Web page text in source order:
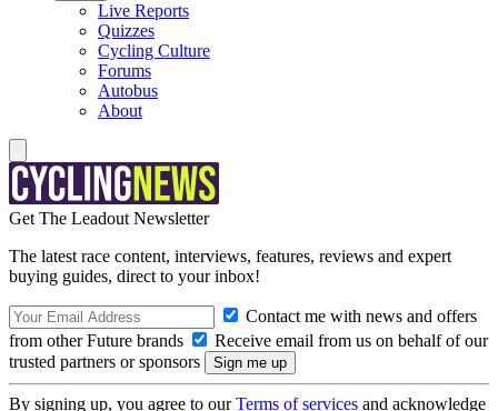
Live Reports
Quizzes
Cycling Culture
Forums
Autobus
About
Get The Leadout Newsletter
The latest race content, interviews, features, reviews and expert
buying guides, direct to your inbox!
Contact me with news and offers
from other Future brands
Receive email from us on behalf of our
trusted partners or sponsors
By signing up, you agree to ourTerms of services and acknowledge